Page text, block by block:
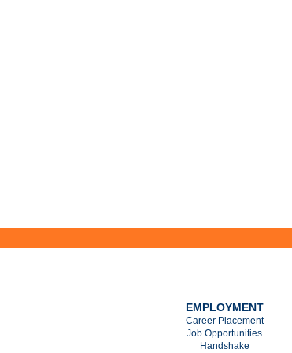
EMPLOYMENT
Career Placement
Job Opportunities
Handshake